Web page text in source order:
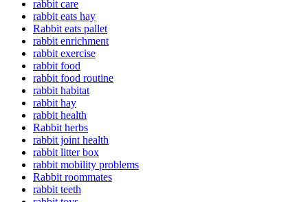
rabbit care
rabbit eats hay
Rabbit eats pallet
rabbit enrichment
rabbit exercise
rabbit food
rabbit food routine
rabbit habitat
rabbit hay
rabbit health
Rabbit herbs
rabbit joint health
rabbit litter box
rabbit mobility problems
Rabbit roommates
rabbit teeth